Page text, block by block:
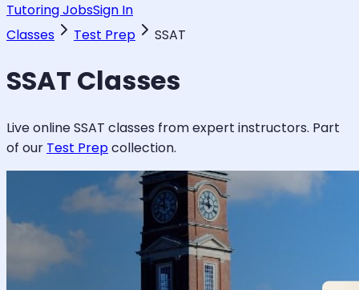
Tutoring JobsSign In
Classes
Test Prep SSAT
SSAT Classes
Live onlineSSAT classes from expert instructors. Part
of our Test Prepcollection.